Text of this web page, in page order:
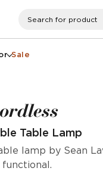
Sale
Table Lamp
lamp by Sean